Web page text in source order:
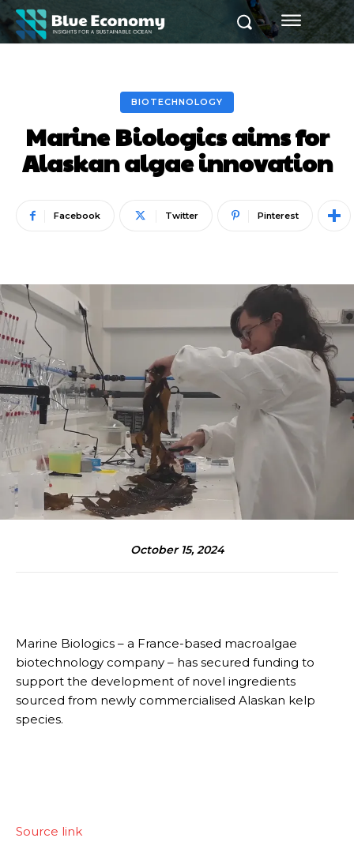
BIOTECHNOLOGY
Marine Biologics aims for
Alaskan algae innovation
Facebook Twitter Pinterest
October 15, 2024
Marine Biologics – a France-based macroalgae
biotechnology company – has secured funding to
support the development of novel ingredients
sourced from newly commercialised Alaskan kelp
species.
Source link